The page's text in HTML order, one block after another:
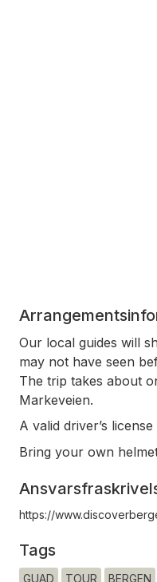
Our local guides will
may not have seen
The trip takes about
Markeveien.
A valid driver’s
Bring your own
https://
Tags
GUAD TOUR BERGEN